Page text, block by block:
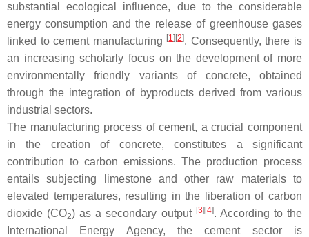
substantial ecological influence, due to the considerable
energy consumption and the release of greenhouse gases
linked to cement manufacturing [1][2]. Consequently, there is
an increasing scholarly focus on the development of more
environmentally friendly variants of concrete, obtained
through the integration of byproducts derived from various
industrial sectors.
The manufacturing process of cement, a crucial component
in the creation of concrete, constitutes a significant
contribution to carbon emissions. The production process
entails subjecting limestone and other raw materials to
elevated temperatures, resulting in the liberation of carbon
dioxide (CO2) as a secondary output [3][4]. According to the
International Energy Agency, the cement sector is